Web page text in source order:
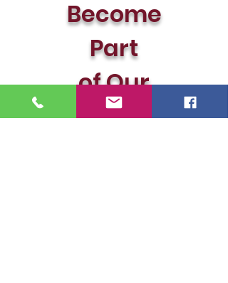
Become
Part
ofOur
Team!!!